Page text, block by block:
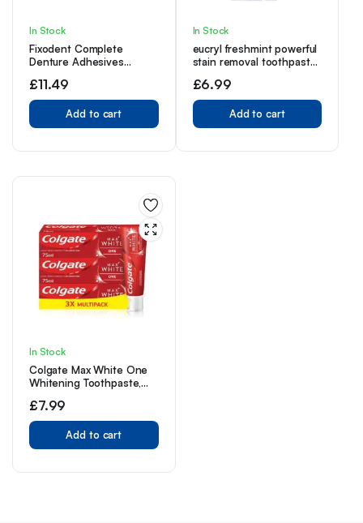
In Stock
Fixodent Complete
Denture Adhesives
Pack, 10X Stronger Hold
vs. No Adhesive,
Improved Comfort &
Foodseal, Original, Mint
£11.49
Add to cart
In Stock
eucryl freshmint powerful
stain removal toothpaste
£6.99
Add to cart
In Stock
Colgate Max White One
Whitening Toothpaste,
Toothpaste with a
Clinically Proven Formula,
Removes up to 100% of
Surface Stains, 1 Shade
(Pack of 3)
£7.99
Add to cart